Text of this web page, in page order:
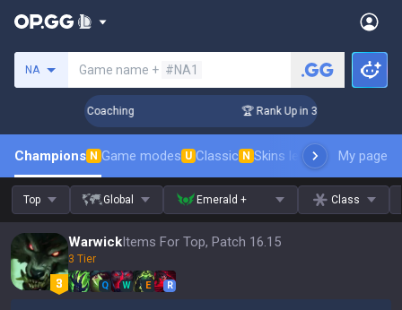
NA Game name + #NA1
Challenger Coaching 🏆 Rank Up in 3 Days! Challenger
Champions N Game modes U Classic N Skins leaderboardMy page
Top Global Emerald + Class
WarwickItems For Top, Patch 16.15
3 Tier
Q W E R